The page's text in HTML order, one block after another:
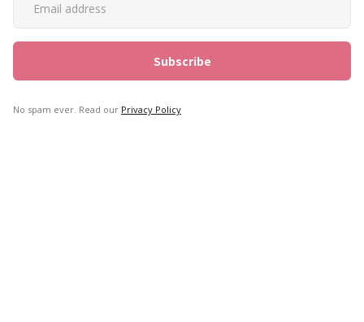
No spam ever. Read our Privacy Policy